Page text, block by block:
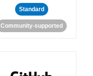
Standard
Community-supported